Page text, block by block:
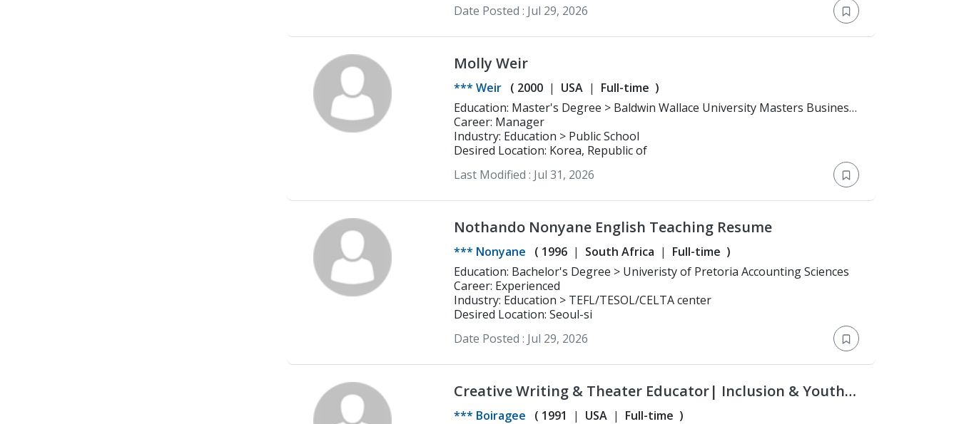
Date Posted : Jul 29, 2026
Molly Weir
*** Weir ( 2000 USA Full-time )
Education: Master's Degree > Baldwin Wallace University Masters Business
Administration
Career: Manager
Industry: Education > Public School
Desired Location: Korea, Republic of
Last Modified : Jul 31, 2026
Nothando Nonyane English Teaching Resume
*** Nonyane ( 1996 South Africa Full-time )
Education: Bachelor's Degree > Univeristy of Pretoria Accounting Sciences
Career: Experienced
Industry: Education > TEFL/TESOL/CELTA center
Desired Location: Seoul-si
Date Posted : Jul 29, 2026
Creative Writing & Theater Educator| Inclusion & Youth
Development
*** Boiragee ( 1991 USA Full-time )